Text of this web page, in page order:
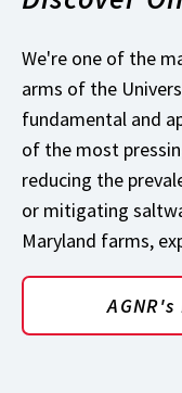
We're one of the
arms of the
fundamental and
of the most
reducing the
or mitigating
Maryland farms,